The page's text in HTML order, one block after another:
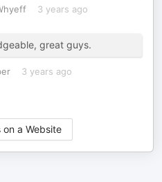
3 years ago
great guys.
3 years ago
on a Website